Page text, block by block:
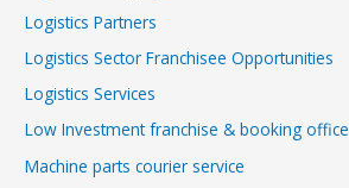
Logistics Partners
Logistics Sector Franchisee Opportunities
Logistics Services
Low Investment franchise & booking office
Machine parts courier service